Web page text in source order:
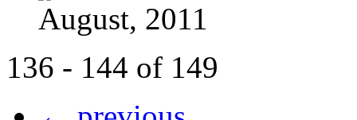
August, 2011
136 - 144 of 149